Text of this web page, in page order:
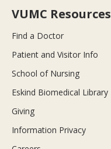
VUMC Resources
Find a Doctor
Patient and Visitor Info
School of Nursing
Eskind Biomedical Library
Giving
Information Privacy